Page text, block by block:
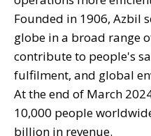
Founded in 1906, Azbil
globe in a broad range
contribute to people's
fulfilment, and global
At the end of March
10,000 people
billion in revenue.